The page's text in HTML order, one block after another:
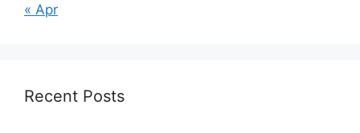
« Apr
Recent Posts